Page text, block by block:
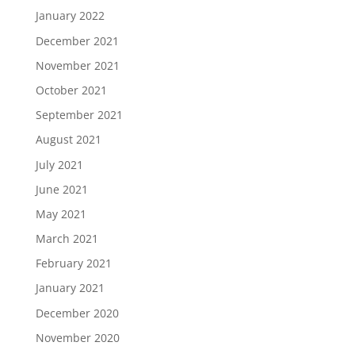
January 2022
December 2021
November 2021
October 2021
September 2021
August 2021
July 2021
June 2021
May 2021
March 2021
February 2021
January 2021
December 2020
November 2020